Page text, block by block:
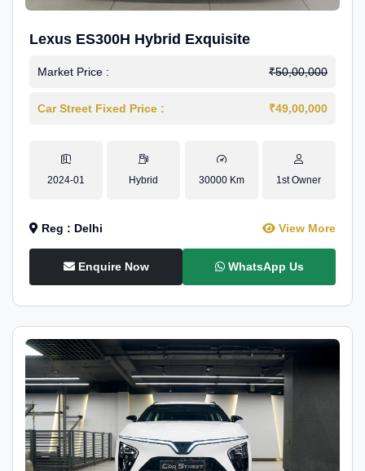
Lexus ES300H Hybrid Exquisite
Market Price : ₹50,00,000
Car Street Fixed Price : ₹49,00,000
2024-01 Hybrid 30000 Km 1st Owner
Reg : Delhi View More
Enquire Now WhatsApp Us